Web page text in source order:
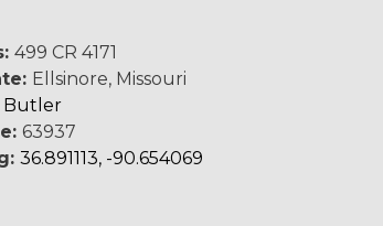
499 CR 4171
Ellsinore, Missouri
Butler
63937
36.891113, -90.654069